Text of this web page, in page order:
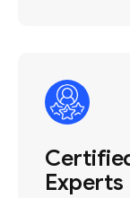
Experts